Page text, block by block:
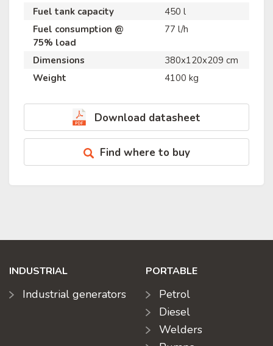
Fuel tank capacity
450 l
Fuel consumption @
75% load
77 l/h
Dimensions
380x120x209 cm
Weight
4100 kg
Download datasheet
Find where to buy
INDUSTRIAL
Industrial generators
PORTABLE
Petrol
Diesel
Welders